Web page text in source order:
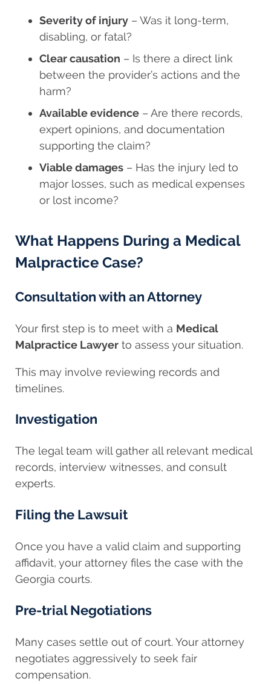
Severity of injury – Was it long-term,
disabling, or fatal?
Clear causation – Is there a direct link
between the provider’s actions and the
harm?
Available evidence – Are there records,
expert opinions, and documentation
supporting the claim?
Viable damages – Has the injury led to
major losses, such as medical expenses
or lost income?
What Happens During a Medical
Malpractice Case?
Consultation with an Attorney
Your first step is to meet with a Medical
Malpractice Lawyer to assess your situation.
This may involve reviewing records and
timelines.
Investigation
The legal team will gather all relevant medical
records, interview witnesses, and consult
experts.
Filing the Lawsuit
Once you have a valid claim and supporting
affidavit, your attorney files the case with the
Georgia courts.
Pre-trial Negotiations
Many cases settle out of court. Your attorney
negotiates aggressively to seek fair
compensation.